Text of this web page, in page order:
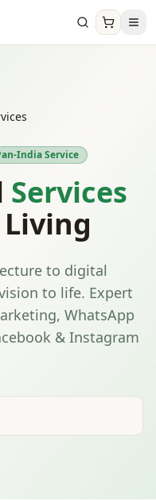
India Service
Services
to digital
to life. Expert
WhatsApp
& Instagram